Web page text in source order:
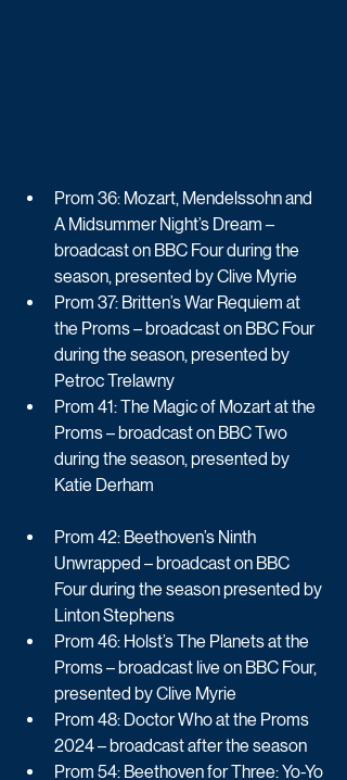
Prom 36: Mozart, Mendelssohn and
A Midsummer Night’s Dream –
broadcast on BBC Four during the
season, presented by Clive Myrie
Prom 37: Britten’s War Requiem at
the Proms – broadcast on BBC Four
during the season, presented by
Petroc Trelawny
Prom 41: The Magic of Mozart at the
Proms – broadcast on BBC Two
during the season, presented by
Katie Derham
Prom 42: Beethoven’s Ninth
Unwrapped – broadcast on BBC
Four during the season presented by
Linton Stephens
Prom 46: Holst’s The Planets at the
Proms – broadcast live on BBC Four,
presented by Clive Myrie
Prom 48: Doctor Who at the Proms
2024 – broadcast after the season
Prom 54: Beethoven for Three: Yo-Yo